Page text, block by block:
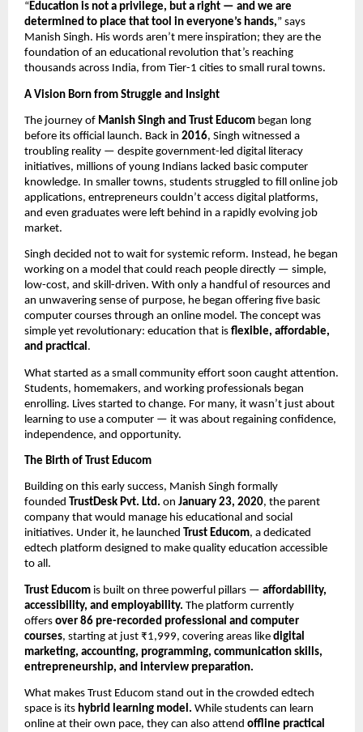
“Education is not a privilege, but a right — and we are
determined to place that tool in everyone’s hands,” says
Manish Singh. His words aren’t mere inspiration; they are the
foundation of an educational revolution that’s reaching
thousands across India, from Tier-1 cities to small rural towns.
A Vision Born from Struggle and Insight
The journey of Manish Singh and Trust Educom began long
before its official launch. Back in 2016, Singh witnessed a
troubling reality — despite government-led digital literacy
initiatives, millions of young Indians lacked basic computer
knowledge. In smaller towns, students struggled to fill online job
applications, entrepreneurs couldn’t access digital platforms,
and even graduates were left behind in a rapidly evolving job
market.
Singh decided not to wait for systemic reform. Instead, he began
working on a model that could reach people directly — simple,
low-cost, and skill-driven. With only a handful of resources and
an unwavering sense of purpose, he began offering five basic
computer courses through an online model. The concept was
simple yet revolutionary: education that is flexible, affordable,
and practical.
What started as a small community effort soon caught attention.
Students, homemakers, and working professionals began
enrolling. Lives started to change. For many, it wasn’t just about
learning to use a computer — it was about regaining confidence,
independence, and opportunity.
The Birth of Trust Educom
Building on this early success, Manish Singh formally
founded TrustDesk Pvt. Ltd. on January 23, 2020, the parent
company that would manage his educational and social
initiatives. Under it, he launched Trust Educom, a dedicated
edtech platform designed to make quality education accessible
to all.
Trust Educom is built on three powerful pillars — affordability,
accessibility, and employability. The platform currently
offers over 86 pre-recorded professional and computer
courses, starting at just ₹1,999, covering areas like digital
marketing, accounting, programming, communication skills,
entrepreneurship, and interview preparation.
What makes Trust Educom stand out in the crowded edtech
space is its hybrid learning model. While students can learn
online at their own pace, they can also attend offline practical